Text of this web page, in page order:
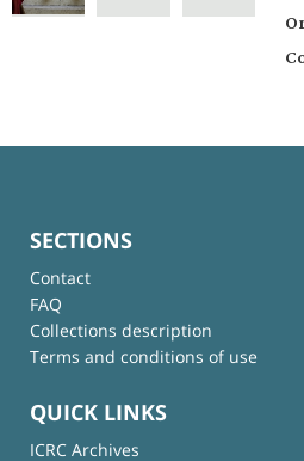
SECTIONS
Contact
FAQ
Collections description
Terms and conditions of use
QUICK LINKS
ICRC Archives